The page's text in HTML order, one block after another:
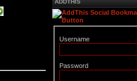
ADDTHIS
Username
Password